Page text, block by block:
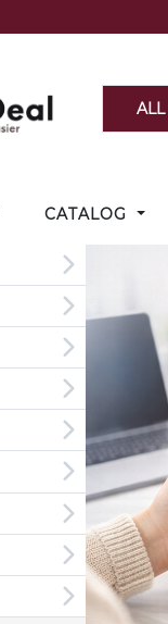
ALL
CATALOG